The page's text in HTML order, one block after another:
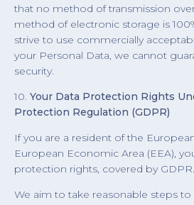
that no method of transmission
method of electronic storage is
strive to use commercially
your Personal Data, we cannot
security.
10. Your Data Protection Rights
Protection Regulation (GDPR)
If you are a resident of the
European Economic Area (EEA),
protection rights, covered by GDPR.
We aim to take reasonable steps